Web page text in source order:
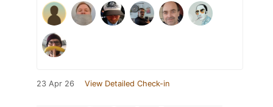
23 Apr 26 View Detailed Check-in